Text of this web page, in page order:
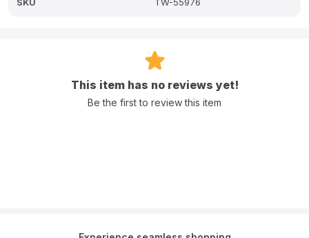
This item has no reviews yet!
Be the first to review this item